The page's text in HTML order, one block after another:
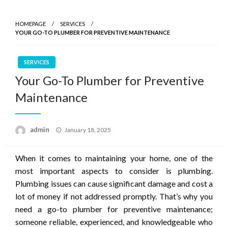
HOMEPAGE
SERVICES
YOUR GO-TO PLUMBER FOR PREVENTIVE MAINTENANCE
SERVICES
Your Go-To Plumber for Preventive
Maintenance
admin
Posted
January 18, 2025
When it comes to maintaining your home, one of the
most important aspects to consider is plumbing.
Plumbing issues can cause significant damage and cost a
lot of money if not addressed promptly. That’s why you
need a go-to plumber for preventive maintenance;
someone reliable, experienced, and knowledgeable who